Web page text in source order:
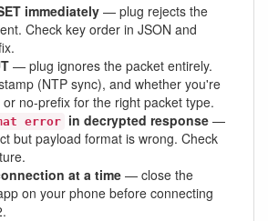
immediately — plug rejects the
Check key order in JSON and
— plug ignores the packet entirely.
(NTP sync), and whether you're
no-prefix for the right packet type.
error in decrypted response —
but payload format is wrong. Check
at a time — close the
on your phone before connecting